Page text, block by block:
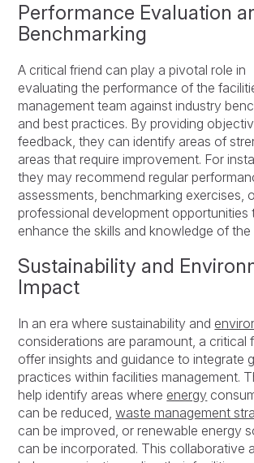
Performance Evaluation
Benchmarking
A critical friend can play a pivotal role in
evaluating the performance of the
management team against industry
and best practices. By providing
feedback, they can identify areas of
areas that require improvement. For
they may recommend regular
assessments, benchmarking exercises,
professional development opportunities
enhance the skills and knowledge of the
Sustainability and
Impact
In an era where sustainability and
considerations are paramount, a critical
offer insights and guidance to integrate
practices within facilities management.
help identify areas where energy
can be reduced,waste management
can be improved, or renewable energy
can be incorporated. This collaborative